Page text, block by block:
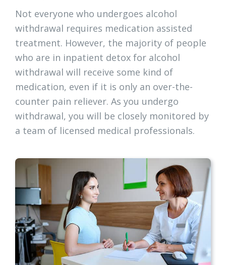
Not everyone who undergoes alcohol
withdrawal requires medication assisted
treatment. However, the majority of people
who are in inpatient detox for alcohol
withdrawal will receive some kind of
medication, even if it is only an over-the-
counter pain reliever. As you undergo
withdrawal, you will be closely monitored by
a team of licensed medical professionals.